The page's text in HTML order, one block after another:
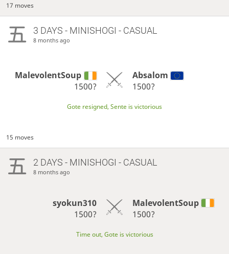
17 moves
3 DAYS - MINISHOGI - CASUAL
8 months ago
MalevolentSoup
1500?
Absalom
1500?
Gote resigned, Sente is victorious
15 moves
2 DAYS - MINISHOGI - CASUAL
8 months ago
syokun310
1500?
MalevolentSoup
1500?
Time out, Gote is victorious